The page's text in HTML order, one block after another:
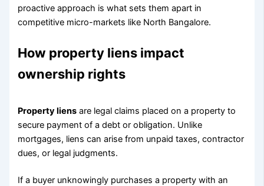
proactive approach is what sets them apart in
competitive micro-markets like North Bangalore.
How property liens impact
ownership rights
Property liens are legal claims placed on a property to
secure payment of a debt or obligation. Unlike
mortgages, liens can arise from unpaid taxes, contractor
dues, or legal judgments.
If a buyer unknowingly purchases a property with an